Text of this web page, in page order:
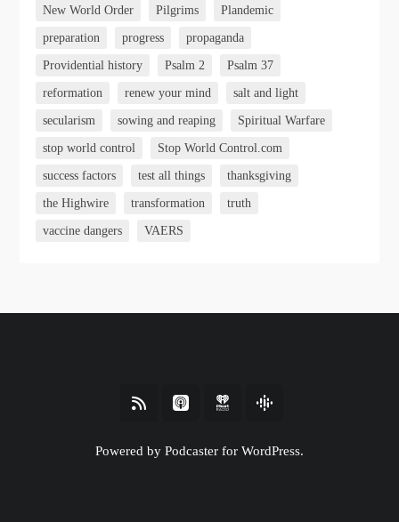
New World Order Pilgrims Plandemic
preparation progress propaganda
Providential history Psalm 2 Psalm 37
reformation renew your mind salt and light
secularism sowing and reaping Spiritual Warfare
stop world control Stop World Control.com
success factors test all things thanksgiving
the Highwire transformation truth
vaccine dangers VAERS
Powered by Podcaster for WordPress.